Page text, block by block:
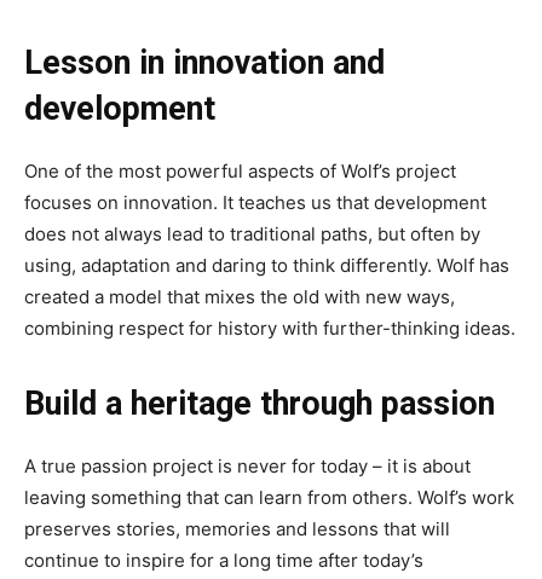
Lesson in innovation and
development
One of the most powerful aspects of Wolf’s project
focuses on innovation. It teaches us that development
does not always lead to traditional paths, but often by
using, adaptation and daring to think differently. Wolf has
created a model that mixes the old with new ways,
combining respect for history with further-thinking ideas.
Build a heritage through passion
A true passion project is never for today – it is about
leaving something that can learn from others. Wolf’s work
preserves stories, memories and lessons that will
continue to inspire for a long time after today’s